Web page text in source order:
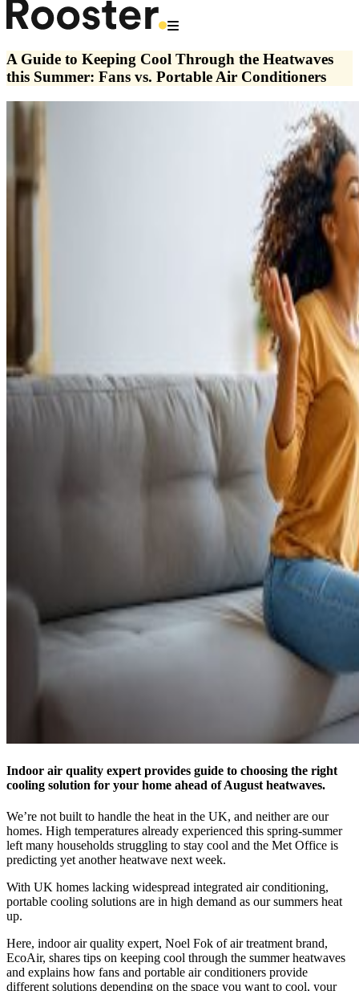
A Guide to Keeping Cool Through the Heatwaves
this Summer: Fans vs. Portable Air Conditioners
Indoor air quality expert provides guide to choosing the right
cooling solution for your home ahead of August heatwaves.
We’re not built to handle the heat in the UK, and neither are our
homes. High temperatures already experienced this spring-summer
left many households struggling to stay cool and the Met Office is
predicting yet another heatwave next week.
With UK homes lacking widespread integrated air conditioning,
portable cooling solutions are in high demand as our summers heat
up.
Here, indoor air quality expert, Noel Fok of air treatment brand,
EcoAir, shares tips on keeping cool through the summer heatwaves
and explains how fans and portable air conditioners provide
different solutions depending on the space you want to cool, your